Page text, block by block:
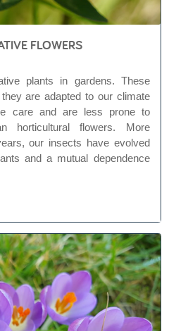
FLOWERS
plants in gardens. These
are adapted to our climate
care and are less prone to
horticultural flowers. More
our insects have evolved
and a mutual dependence